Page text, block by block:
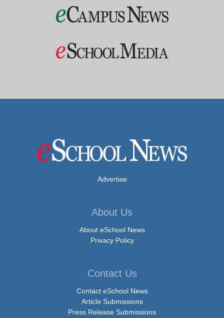
Advertise
About Us
About eSchool News
Privacy Policy
Contact Us
Contact eSchool News
Article Submissions
Press Release Submissions